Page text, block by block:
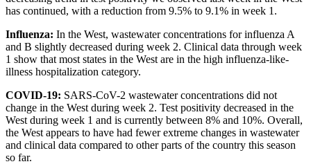
has continued, with a reduction from 9.5% to 9.1% in week 1.
Influenza: In the West, wastewater concentrations for influenza A
and B slightly decreased during week 2. Clinical data through week
1 show that most states in the West are in the high influenza-like-
illness hospitalization category.
COVID-19: SARS-CoV-2 wastewater concentrations did not
change in the West during week 2. Test positivity decreased in the
West during week 1 and is currently between 8% and 10%. Overall,
the West appears to have had fewer extreme changes in wastewater
and clinical data compared to other parts of the country this season
so far.